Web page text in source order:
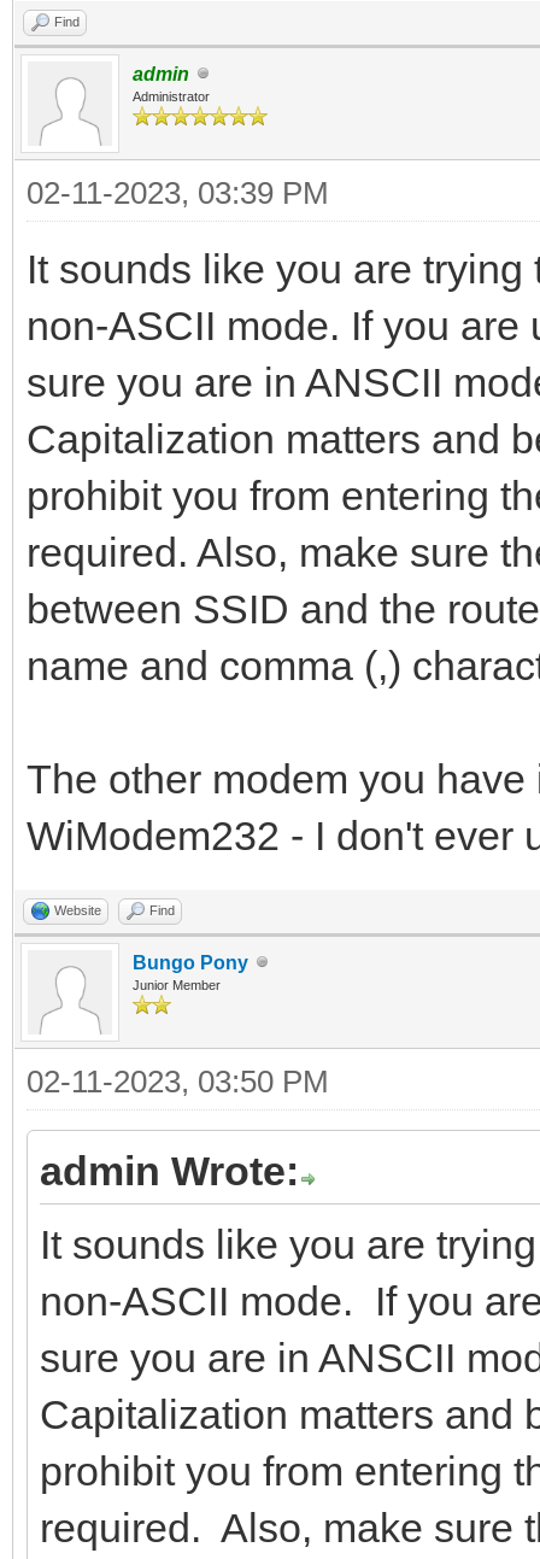
Find
admin
Administrator
02-11-2023, 03:39 PM
It sounds like you are
non-ASCII mode. If you
sure you are in ANSCII
Capitalization matters and
prohibit you from entering
required. Also, make sure
between SSID and the
name and comma (,)
The other modem you
WiModem232 - I don't ever
Website Find
Bungo Pony
Junior Member
02-11-2023, 03:50 PM
admin Wrote:
It sounds like you are
non-ASCII mode. If you
sure you are in ANSCII
Capitalization matters and
prohibit you from entering
required. Also, make sure